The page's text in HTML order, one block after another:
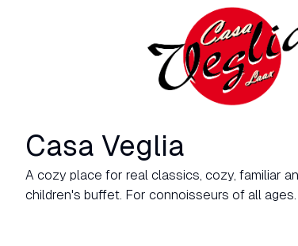
Casa Veglia
A cozy place for real classics, cozy, familiar
children's buffet. For connoisseurs of all ages.